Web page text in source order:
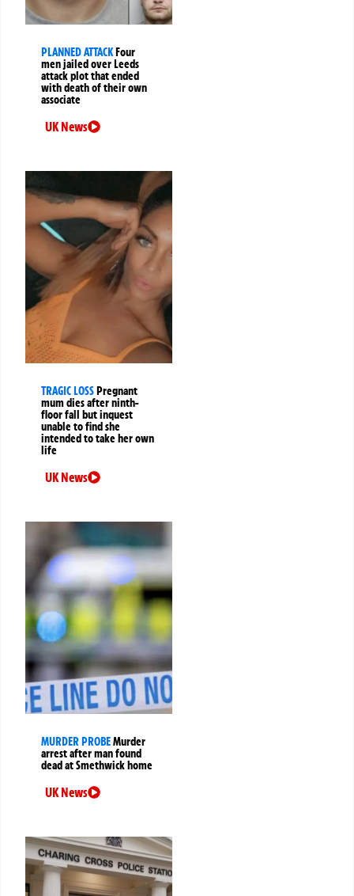
PLANNED ATTACKFour
men jailed over Leeds
attack plot that ended
with death of their own
associate
UK News
TRAGIC LOSSPregnant
mum dies after ninth-
floor fall but inquest
unable to find she
intended to take her own
life
UK News
MURDER PROBEMurder
arrest after man found
dead at Smethwick home
UK News